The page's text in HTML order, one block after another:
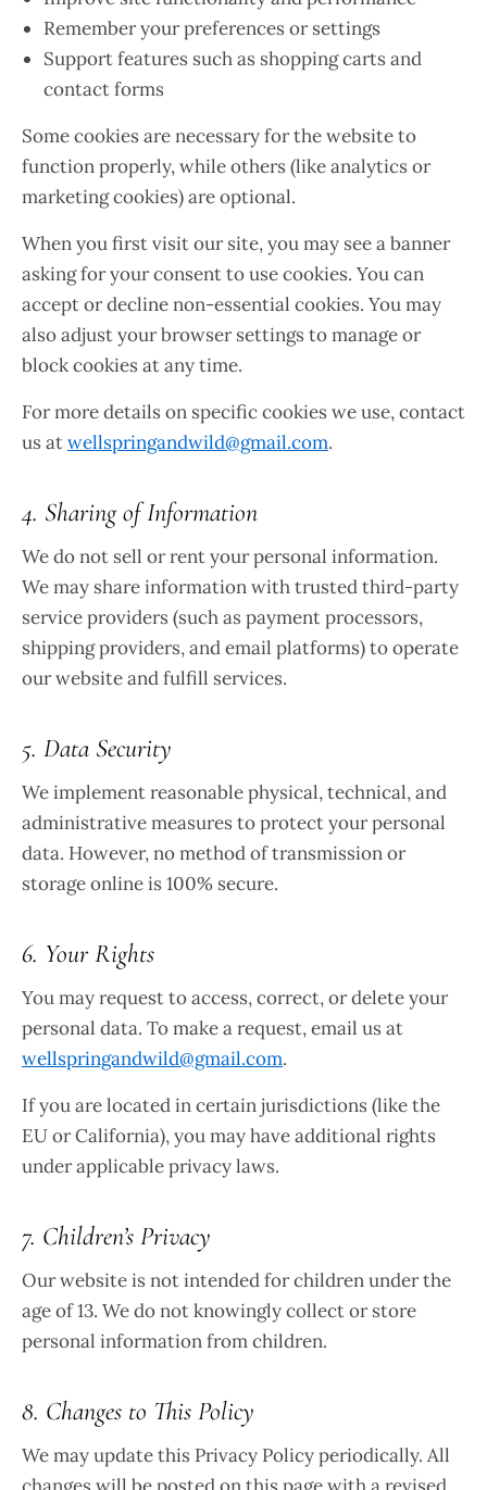
Remember your preferences or settings
Support features such as shopping carts and
contact forms
Some cookies are necessary for the website to
function properly, while others (like analytics or
marketing cookies) are optional.
When you first visit our site, you may see a banner
asking for your consent to use cookies. You can
accept or decline non-essential cookies. You may
also adjust your browser settings to manage or
block cookies at any time.
For more details on specific cookies we use, contact
us atwellspringandwild@gmail.com.
4. Sharing of Information
We do not sell or rent your personal information.
We may share information with trusted third-party
service providers (such as payment processors,
shipping providers, and email platforms) to operate
our website and fulfill services.
5. Data Security
We implement reasonable physical, technical, and
administrative measures to protect your personal
data. However, no method of transmission or
storage online is 100% secure.
6. Your Rights
You may request to access, correct, or delete your
personal data. To make a request, email us at
wellspringandwild@gmail.com.
If you are located in certain jurisdictions (like the
EU or California), you may have additional rights
under applicable privacy laws.
7. Children’s Privacy
Our website is not intended for children under the
age of 13. We do not knowingly collect or store
personal information from children.
8. Changes to This Policy
We may update this Privacy Policy periodically. All